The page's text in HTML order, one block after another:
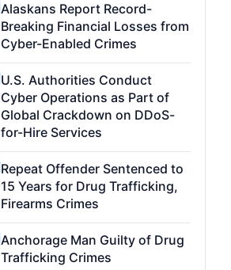
Alaskans Report Record-
Breaking Financial Losses from
Cyber-Enabled Crimes
U.S. Authorities Conduct
Cyber Operations as Part of
Global Crackdown on DDoS-
for-Hire Services
Repeat Offender Sentenced to
15 Years for Drug Trafficking,
Firearms Crimes
Anchorage Man Guilty of Drug
Trafficking Crimes